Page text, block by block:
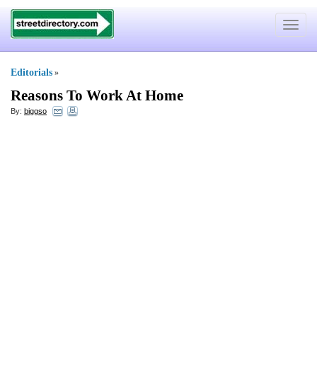
Toggle
Editorials »
Reasons To Work At Home
By: biggso